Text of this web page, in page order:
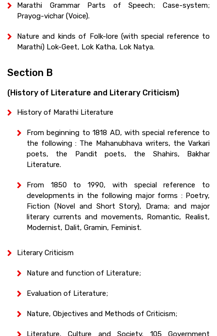
Marathi Grammar Parts of Speech; Case-system;
Prayog-vichar (Voice).
Nature and kinds of Folk-lore (with special reference to
Marathi) Lok-Geet, Lok Katha, Lok Natya.
Section B
(History of Literature and Literary Criticism)
History of Marathi Literature
From beginning to 1818 AD, with special reference to
the following : The Mahanubhava writers, the Varkari
poets, the Pandit poets, the Shahirs, Bakhar
Literature.
From 1850 to 1990, with special reference to
developments in the following major forms : Poetry,
Fiction (Novel and Short Story), Drama; and major
literary currents and movements, Romantic, Realist,
Modernist, Dalit, Gramin, Feminist.
Literary Criticism
Nature and function of Literature;
Evaluation of Literature;
Nature, Objectives and Methods of Criticism;
Literature, Culture and Society. 105 Government